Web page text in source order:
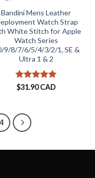
Bandini Mens Leather
Watch Strap
White Stitch for Apple
Watch Series
9/8/7/6/5/4/3/2/1, SE &
Ultra 1 & 2
Rated5
$31.90 CAD